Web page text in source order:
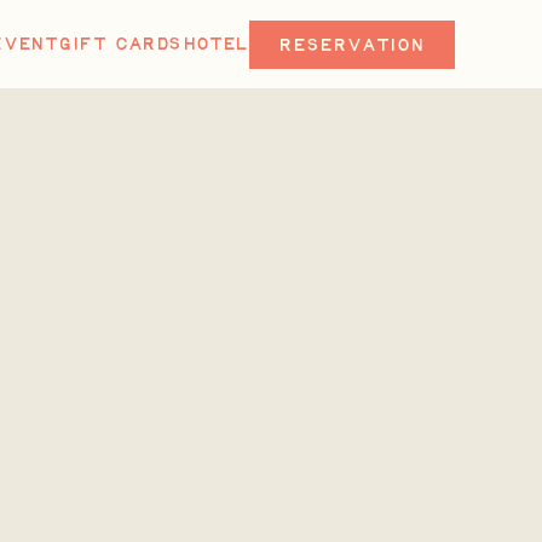
GIFT CARDS HOTEL RESERVATION